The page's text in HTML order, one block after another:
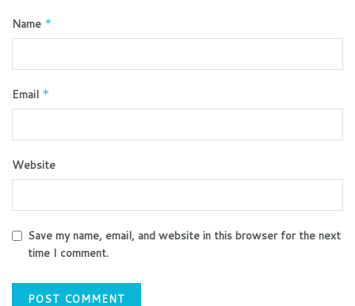
Name *
Email *
Website
Save my name, email, and website in this browser for the next
time I comment.